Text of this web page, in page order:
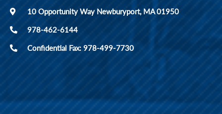
10 Opportunity Way Newburyport, MA 01950
978-462-6144
Confidential Fax: 978-499-7730